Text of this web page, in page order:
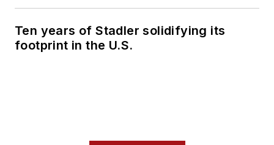
Ten years of Stadler solidifying its
footprint in the U.S.